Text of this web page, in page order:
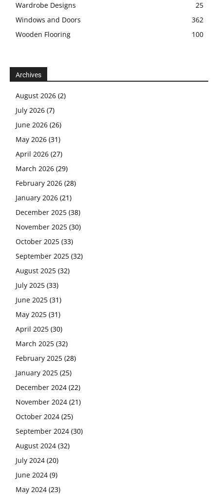
Wardrobe Designs
25
Windows and Doors
362
Wooden Flooring
100
Archives
August 2026 (2)
July 2026 (7)
June 2026 (26)
May 2026 (31)
April 2026 (27)
March 2026 (29)
February 2026 (28)
January 2026 (21)
December 2025 (38)
November 2025 (30)
October 2025 (33)
September 2025 (32)
August 2025 (32)
July 2025 (33)
June 2025 (31)
May 2025 (31)
April 2025 (30)
March 2025 (32)
February 2025 (28)
January 2025 (25)
December 2024 (22)
November 2024 (21)
October 2024 (25)
September 2024 (30)
August 2024 (32)
July 2024 (20)
June 2024 (9)
May 2024 (23)